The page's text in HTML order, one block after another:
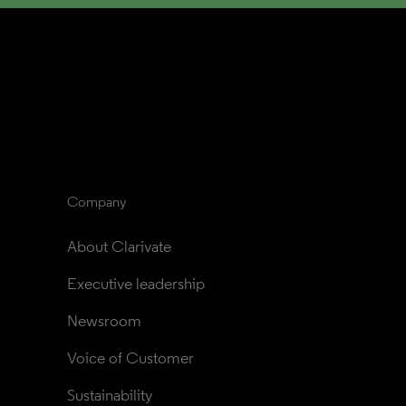
Company
About Clarivate
Executive leadership
Newsroom
Voice of Customer
Sustainability